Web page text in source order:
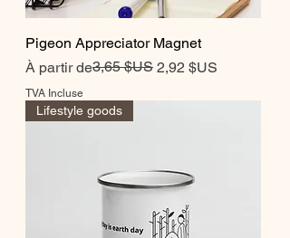
Pigeon Appreciator Magnet
À partir de
Prix original3,65 $US 2,92 $US
Prix promotionnel
TVA Incluse
Lifestyle goods